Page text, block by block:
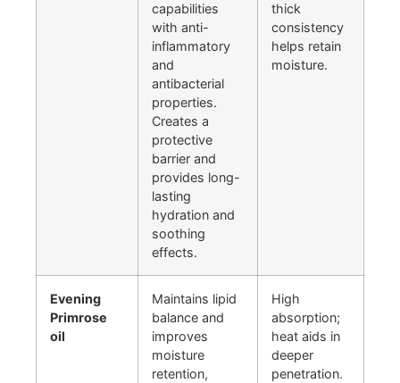
capabilities
with anti-
inflammatory
and
antibacterial
properties.
Creates a
protective
barrier and
provides long-
lasting
hydration and
soothing
effects.
thick
consistency
helps retain
moisture.
Evening
Primrose
oil
Maintains lipid
balance and
improves
moisture
retention,
High
absorption;
heat aids in
deeper
penetration.